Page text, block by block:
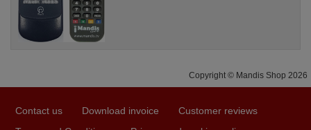
Copyright © Mandis Shop 2026
Contact us Download invoice
Customer reviews